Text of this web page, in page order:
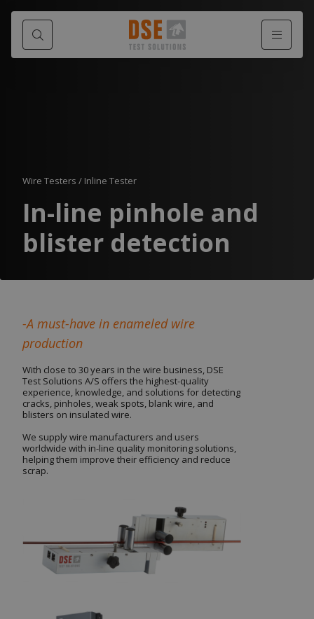
Wire Testers / Inline Tester
In-line pinhole and
blister detection
-A must-have in enameled wire
production
With close to 30 years in the wire business, DSE
Test Solutions A/S offers the highest-quality
experience, knowledge, and solutions for detecting
cracks, pinholes, weak spots, blank wire, and
blisters on insulated wire.
We supply wire manufacturers and users
worldwide with in-line quality monitoring solutions,
helping them improve their efficiency and reduce
scrap.